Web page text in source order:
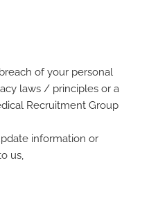
of your personal
laws / principles or a
Recruitment Group
information or
us,